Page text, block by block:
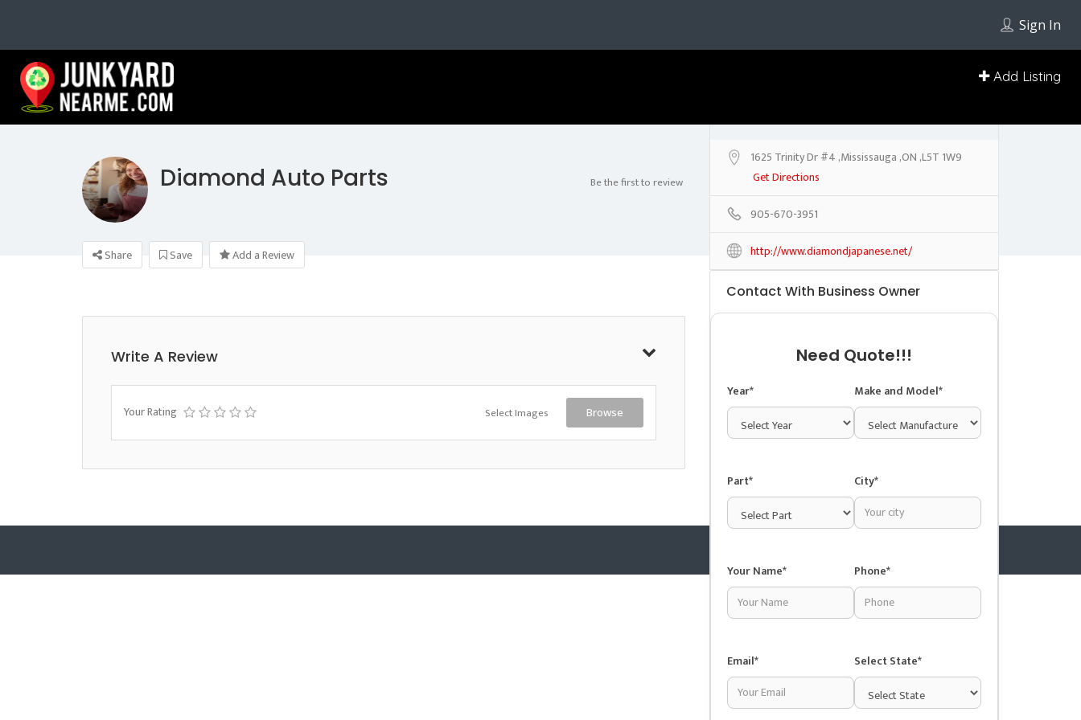
Sign In
Add Listing
Diamond Auto Parts Be the first to review
Share Save Add a Review
Write A Review
Your Rating Select Images Browse
1625 Trinity Dr #4 ,Mississauga ,ON ,L5T 1W9
Get Directions
905-670-3951
http://www.diamondjapanese.net/
Contact With Business Owner
Need Quote!!!
Year* Make and Model*
Part* City*
Your Name* Phone*
Email* Select State*
Copyright © 2025 Junkyardsnear.me